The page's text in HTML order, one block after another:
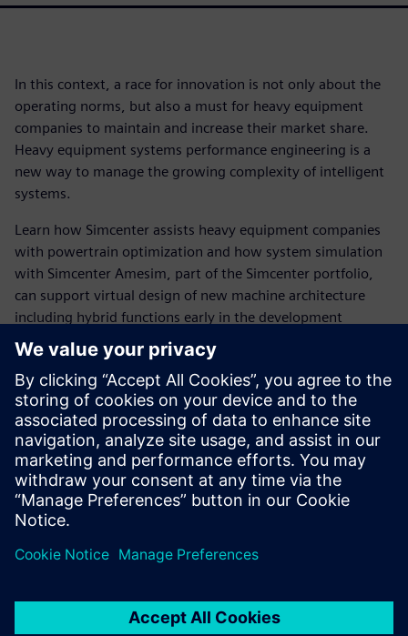
In this context, a race for innovation is not only about the
operating norms, but also a must for heavy equipment
companies to maintain and increase their market share.
Heavy equipment systems performance engineering is a
new way to manage the growing complexity of intelligent
systems.
Learn how Simcenter assists heavy equipment companies
with powertrain optimization and how system simulation
with Simcenter Amesim, part of the Simcenter portfolio,
can support virtual design of new machine architecture
including hybrid functions early in the development
process.
View the webinar to learn how model-based system
engineering will help you:
- Accurately predict fuel consumption
- Analyze the impact of design options and control
strategies
- Recover the energy lost during machine operating
conditions
- Virtually evaluate the potential of a waste heat recovery
system